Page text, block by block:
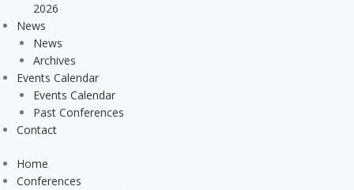
2026
News
News
Archives
Events Calendar
Events Calendar
Past Conferences
Contact
Home
Conferences